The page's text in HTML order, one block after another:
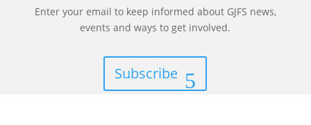
Enter your email to keep informed about GJFS news,
events and ways to get involved.
Subscribe